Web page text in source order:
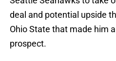
deal and potential upside
Ohio State that made him
prospect.